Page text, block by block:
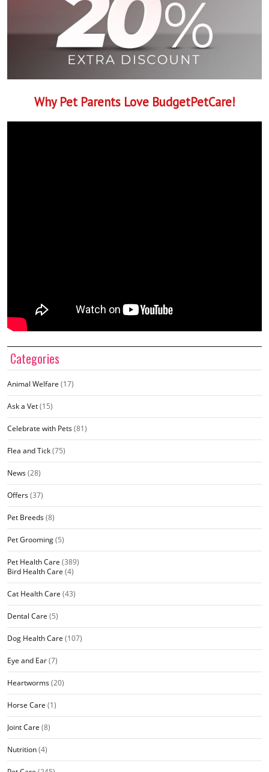
Why Pet Parents Love BudgetPetCare!
Categories
Animal Welfare (17)
Ask a Vet(15)
Celebrate with Pets(81)
Flea and Tick(75)
News(28)
Offers(37)
Pet Breeds(8)
Pet Grooming(5)
Pet Health Care (389)
Bird Health Care (4)
Cat Health Care (43)
Dental Care (5)
Dog Health Care (107)
Eye and Ear(7)
Heartworms(20)
Horse Care (1)
Joint Care (8)
Nutrition(4)